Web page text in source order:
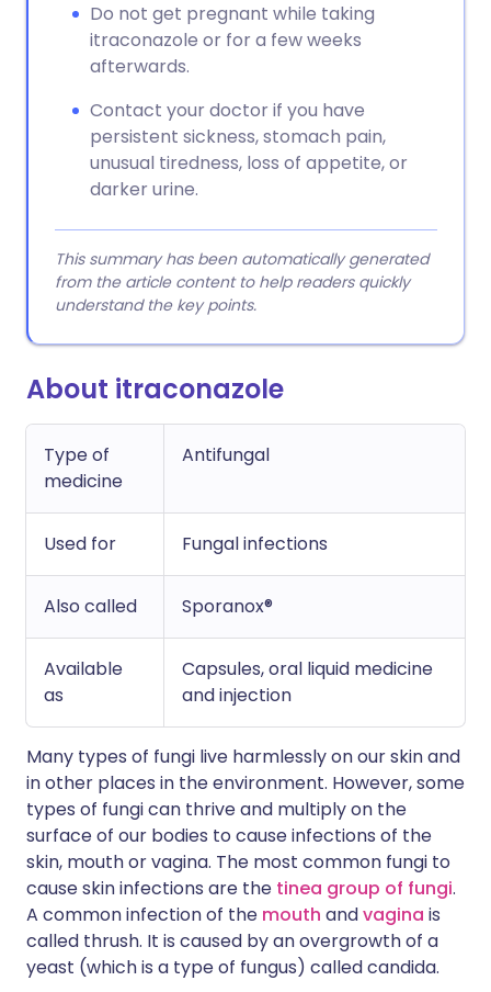
Do not get pregnant while taking
itraconazole or for a few weeks
afterwards.
Contact your doctor if you have
persistent sickness, stomach pain,
unusual tiredness, loss of appetite, or
darker urine.
This summary has been automatically generated
from the article content to help readers quickly
understand the key points.
About itraconazole
Type of
medicine
Antifungal
Used for Fungal infections
Also called Sporanox®
Available
as
Capsules, oral liquid medicine
and injection
Many types of fungi live harmlessly on our skin and
in other places in the environment. However, some
types of fungi can thrive and multiply on the
surface of our bodies to cause infections of the
skin, mouth or vagina. The most common fungi to
cause skin infections are the tinea group of fungi.
A common infection of the mouth andvagina is
called thrush. It is caused by an overgrowth of a
yeast (which is a type of fungus) called candida.